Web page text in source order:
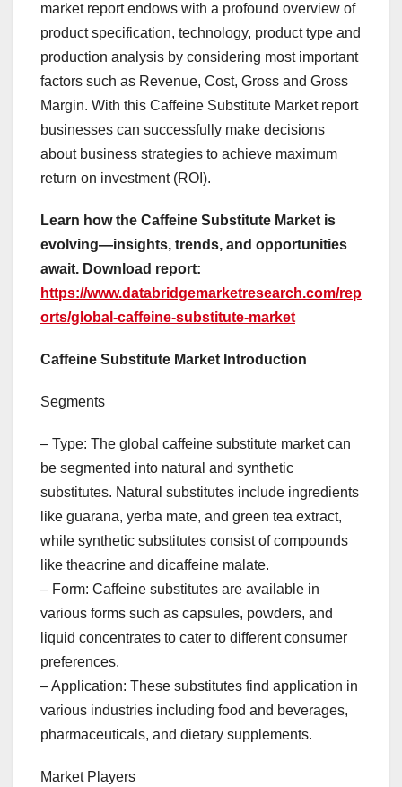
market report endows with a profound overview of
product specification, technology, product type and
production analysis by considering most important
factors such as Revenue, Cost, Gross and Gross
Margin. With this Caffeine Substitute Market report
businesses can successfully make decisions
about business strategies to achieve maximum
return on investment (ROI).
Learn how the Caffeine Substitute Market is
evolving—insights, trends, and opportunities
await. Download report:
https://www.databridgemarketresearch.com/rep
orts/global-caffeine-substitute-market
Caffeine Substitute Market Introduction
Segments
– Type: The global caffeine substitute market can
be segmented into natural and synthetic
substitutes. Natural substitutes include ingredients
like guarana, yerba mate, and green tea extract,
while synthetic substitutes consist of compounds
like theacrine and dicaffeine malate.
– Form: Caffeine substitutes are available in
various forms such as capsules, powders, and
liquid concentrates to cater to different consumer
preferences.
– Application: These substitutes find application in
various industries including food and beverages,
pharmaceuticals, and dietary supplements.
Market Players